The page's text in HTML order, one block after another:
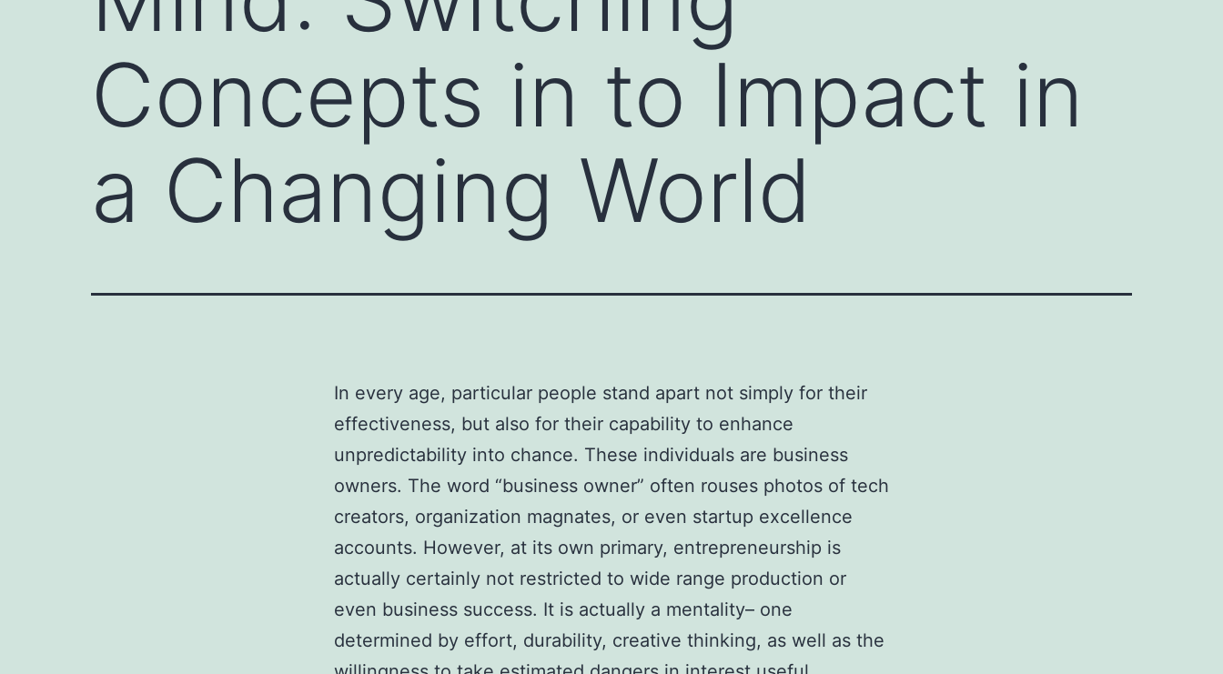
Concepts in to Impact in
a Changing World
In every age, particular people stand apart not simply for their
effectiveness, but also for their capability to enhance
unpredictability into chance. These individuals are business
owners. The word “business owner” often rouses photos of tech
creators, organization magnates, or even startup excellence
accounts. However, at its own primary, entrepreneurship is
actually certainly not restricted to wide range production or
even business success. It is actually a mentality– one
determined by effort, durability, creative thinking, as well as the